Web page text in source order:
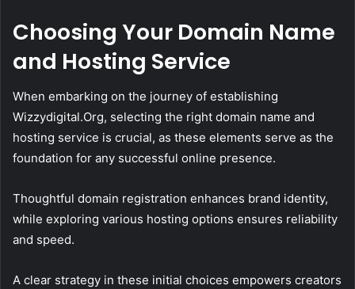
Choosing Your Domain Name
and Hosting Service
When embarking on the journey of establishing
Wizzydigital.Org, selecting the right domain name and
hosting service is crucial, as these elements serve as the
foundation for any successful online presence.
Thoughtful domain registration enhances brand identity,
while exploring various hosting options ensures reliability
and speed.
A clear strategy in these initial choices empowers creators